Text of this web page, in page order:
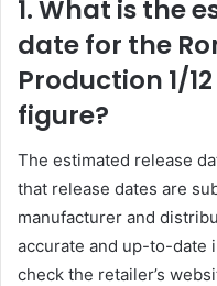
1. What is the
date for the
Production 1/
figure?
The estimated release
that release dates are
manufacturer and
accurate and up-to-date
check the retailer’s